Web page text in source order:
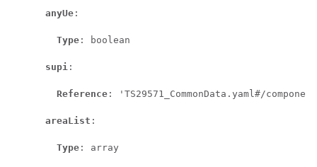
anyUe :
Type : boolean
supi :
Reference : 'TS29571_CommonData.yaml#/
areaList :
Type : array